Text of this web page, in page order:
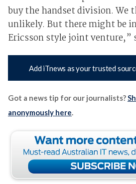
buy the handset division. We
unlikely. But there might be
Ericsson style joint venture,”
Add iTnews as your trusted
Got a news tip for our journalists?
anonymously here.